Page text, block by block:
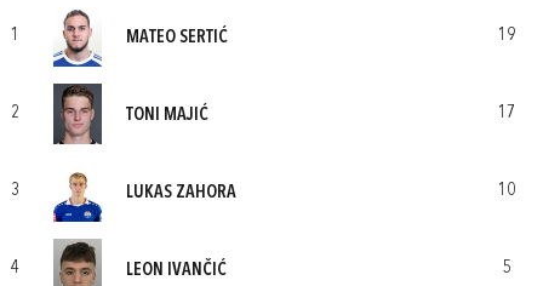
1 MATEO SERTIĆ 19
2 TONI MAJIĆ 17
3 LUKAS ZAHORA 10
4 LEON IVANČIĆ 5